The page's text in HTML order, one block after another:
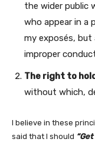
the wider public
who appear in a
my exposés,
improper
The right to
without which,
I believe in these
said that I should